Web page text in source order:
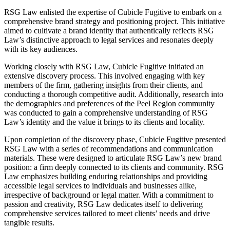
RSG Law enlisted the expertise of Cubicle Fugitive to embark on a
comprehensive brand strategy and positioning project. This initiative
aimed to cultivate a brand identity that authentically reflects RSG
Law’s distinctive approach to legal services and resonates deeply
with its key audiences.
Working closely with RSG Law, Cubicle Fugitive initiated an
extensive discovery process. This involved engaging with key
members of the firm, gathering insights from their clients, and
conducting a thorough competitive audit. Additionally, research into
the demographics and preferences of the Peel Region community
was conducted to gain a comprehensive understanding of RSG
Law’s identity and the value it brings to its clients and locality.
Upon completion of the discovery phase, Cubicle Fugitive presented
RSG Law with a series of recommendations and communication
materials. These were designed to articulate RSG Law’s new brand
position: a firm deeply connected to its clients and community. RSG
Law emphasizes building enduring relationships and providing
accessible legal services to individuals and businesses alike,
irrespective of background or legal matter. With a commitment to
passion and creativity, RSG Law dedicates itself to delivering
comprehensive services tailored to meet clients’ needs and drive
tangible results.